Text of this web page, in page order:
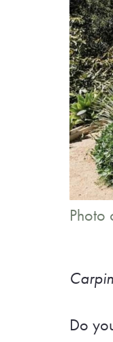
Photo
Do